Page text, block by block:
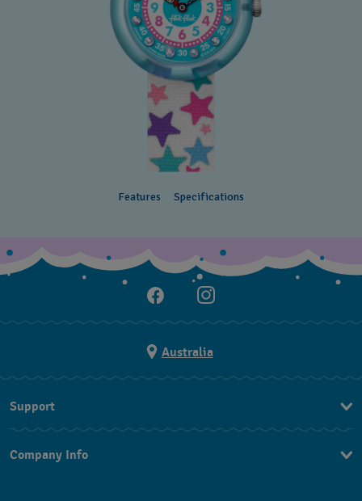
Features Specifications
Australia
Support
FAQ
Company Info